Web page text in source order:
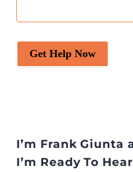
Get Help Now
I’m Frank Giunta
I’m Ready To Hear